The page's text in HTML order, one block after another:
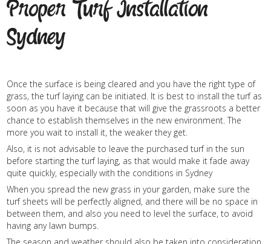
Proper Turf Installation
Sydney
Once the surface is being cleared and you have the right type of
grass, the turf laying can be initiated. It is best to install the turf as
soon as you have it because that will give the grassroots a better
chance to establish themselves in the new environment. The
more you wait to install it, the weaker they get.
Also, it is not advisable to leave the purchased turf in the sun
before starting the turf laying, as that would make it fade away
quite quickly, especially with the conditions in Sydney
When you spread the new grass in your garden, make sure the
turf sheets will be perfectly aligned, and there will be no space in
between them, and also you need to level the surface, to avoid
having any lawn bumps.
The season and weather should also be taken into consideration